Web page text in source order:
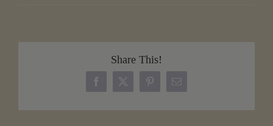
Share This!
Facebook
X PinterestEmail